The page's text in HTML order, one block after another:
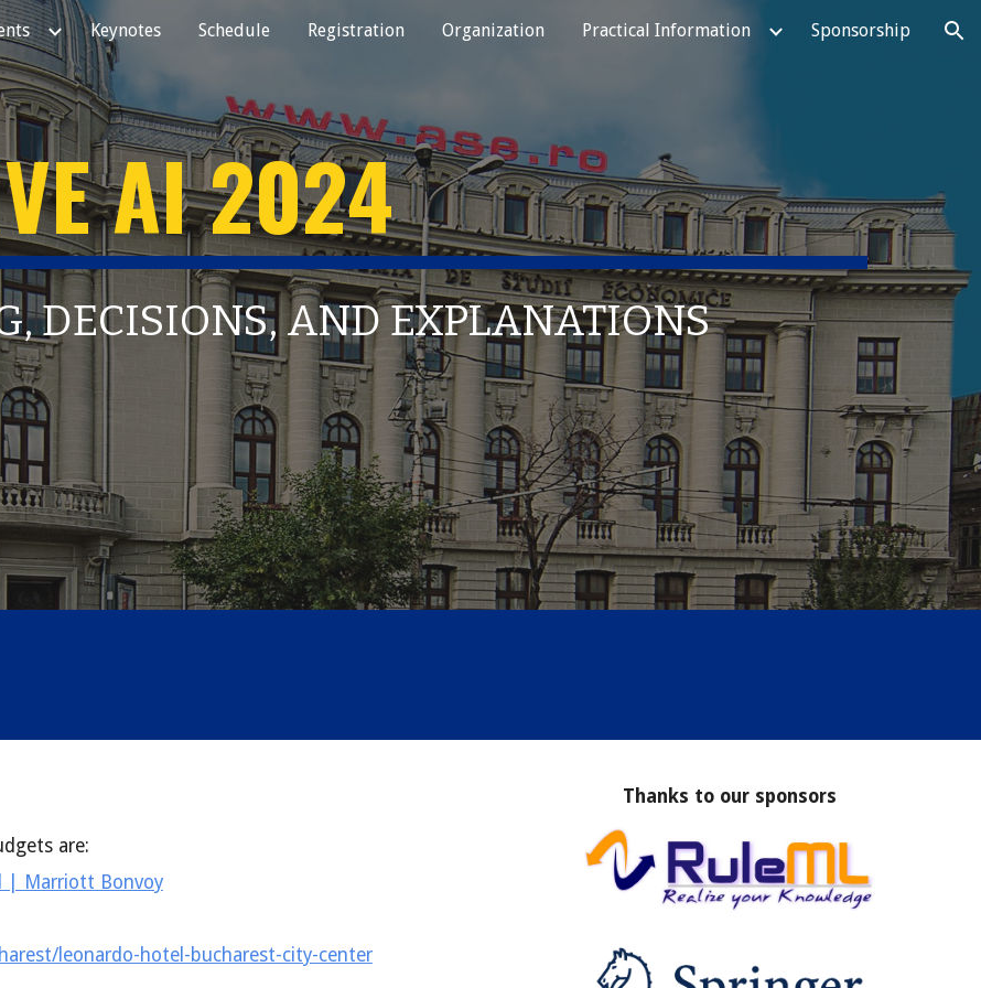
to main content Skip to navigation
Keynotes Schedule Registration Organization Practical Information Sponsorship
AI 2024
DECISIONS, AND EXPLANATIONS
are:
| Marriott Bonvoy
leonardo-hotel-bucharest-city-center
Thanks to our sponsors